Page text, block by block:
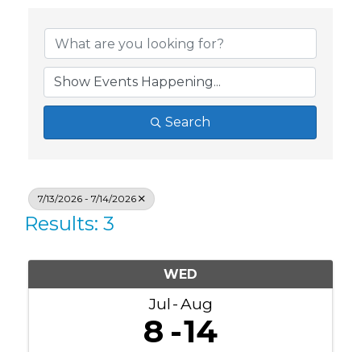
Search
7/13/2026 - 7/14/2026
Results: 3
WED
Jul Aug
8 14